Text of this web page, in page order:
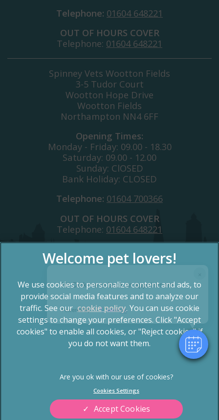
Hi! Click me to book an appointment
Powered By
Telephone: 01604 648221
OUT OF HOURS COVER
Telephone: 01604 648221
Spinney Vets Wootton Fields
3-5 Tudor Court
Wootton Hope Drive
Wootton Fields
Northampton NN4 6FF
Opening Times:
Monday - Friday: 09.00 - 18.30
Saturday: 09.00 - 12.00
Sunday: ClOSED
Bank Holiday: CLOSED
Telephone: 01604 700366
OUT OF HOURS COVER
Telephone: 01604 648221
© 2026 Spinney Vets,Part of Linnaeus, an Affiliate of
Mars, Incorporated
Website by Clickingmad
Privacy Statement
Terms of Service
Cookies
Modern Slavery Act
We use cookies to personalize content and ads, to
provide social media features and to analyze our
traffic. See our cookie policy(opens in a new tab)
. You can use cookie
settings to change your preferences. Click "Accept
cookies" to enable all cookies, or "Reject cookies" if
you do not want them.
Cookies Settings
Accept Cookies